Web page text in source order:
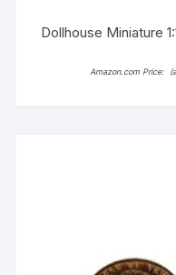
Dollhouse Miniature
Amazon.com Price: